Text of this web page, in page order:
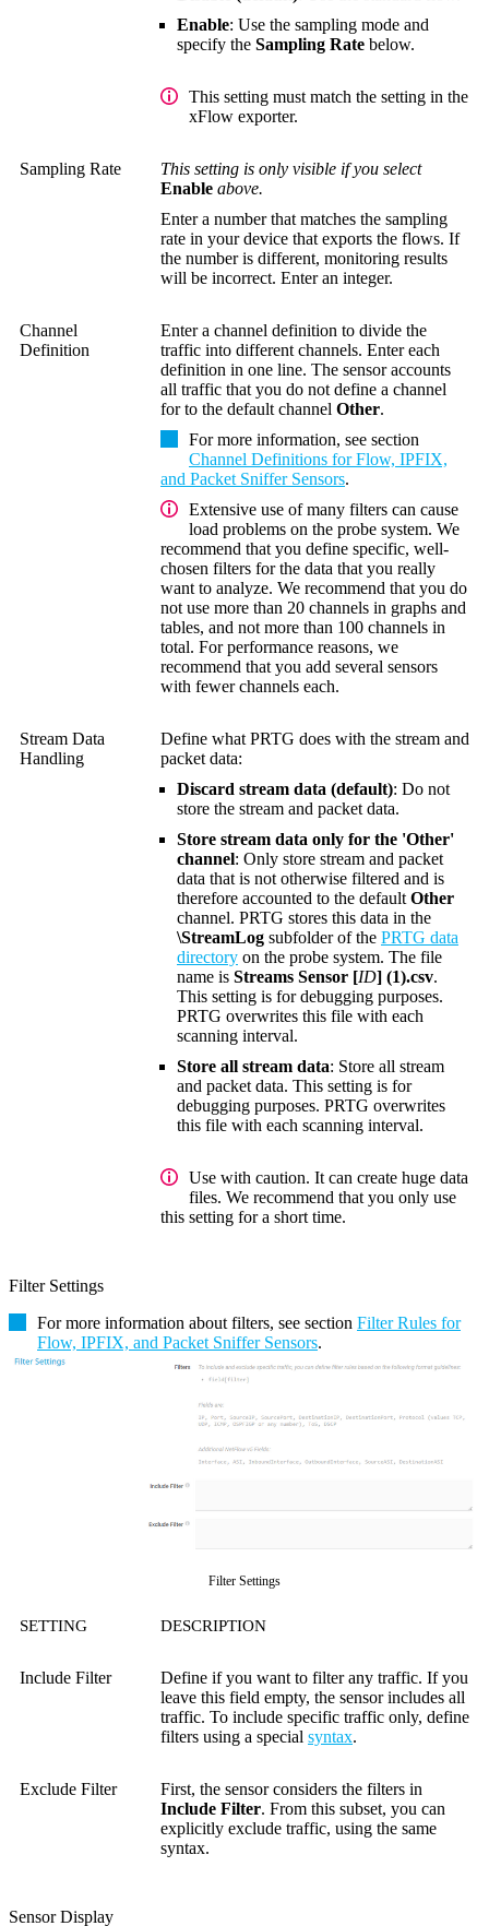
Enable: Use the sampling mode and
specify the Sampling Rate below.
This setting must match the setting in the
xFlow exporter.
Sampling Rate
This setting is only visible if you select
Enable above.
Enter a number that matches the sampling
rate in your device that exports the flows. If
the number is different, monitoring results
will be incorrect. Enter an integer.
Channel
Definition
Enter a channel definition to divide the
traffic into different channels. Enter each
definition in one line. The sensor accounts
all traffic that you do not define a channel
for to the default channel Other.
For more information, see section
Channel Definitions for Flow, IPFIX,
and Packet Sniffer Sensors.
Extensive use of many filters can cause
load problems on the probe system. We
recommend that you define specific, well-
chosen filters for the data that you really
want to analyze. We recommend that you do
not use more than 20 channels in graphs and
tables, and not more than 100 channels in
total. For performance reasons, we
recommend that you add several sensors
with fewer channels each.
Stream Data
Handling
Define what PRTG does with the stream and
packet data:
Discard stream data (default): Do not
store the stream and packet data.
Store stream data only for the 'Other'
channel: Only store stream and packet
data that is not otherwise filtered and is
therefore accounted to the default Other
channel. PRTG stores this data in the
\StreamLog subfolder of the PRTG data
directory on the probe system. The file
name is Streams Sensor [ID] (1).csv.
This setting is for debugging purposes.
PRTG overwrites this file with each
scanning interval.
Store all stream data: Store all stream
and packet data. This setting is for
debugging purposes. PRTG overwrites
this file with each scanning interval.
Use with caution. It can create huge data
files. We recommend that you only use
this setting for a short time.
Filter Settings
For more information about filters, see section Filter Rules for
Flow, IPFIX, and Packet Sniffer Sensors.
Filter Settings
SETTING DESCRIPTION
Include Filter
Define if you want to filter any traffic. If you
leave this field empty, the sensor includes all
traffic. To include specific traffic only, define
filters using a special syntax.
Exclude Filter
First, the sensor considers the filters in
Include Filter. From this subset, you can
explicitly exclude traffic, using the same
syntax.
Sensor Display